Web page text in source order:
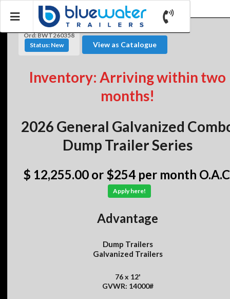
Ord: BWT260358
Status: New
View as Catalogue
Inventory: Arriving within two
months!
2026 General Galvanized
Dump Trailer Series
$ 12,255.00 or $254 per month
Apply here!
Advantage
Dump Trailers
Galvanized Trailers
76 x 12'
GVWR: 14000#